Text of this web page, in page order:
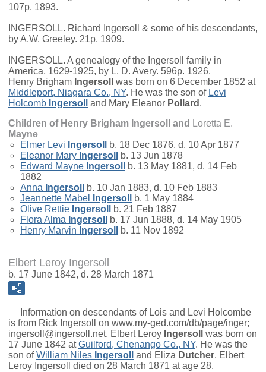
107p. 1893.
INGERSOLL. Richard Ingersoll & some of his descendants,
by A.W. Greeley. 21p. 1909.
INGERSOLL. A genealogy of the Ingersoll family in
America, 1629-1925, by L. D. Avery. 596p. 1926.
Henry Brigham Ingersoll
was born on 6 December 1852 at
Middleport, Niagara Co., NY. He was the son of Levi
Holcomb Ingersoll and Mary Eleanor Pollard .
Children of Henry Brigham Ingersoll and Loretta E.
Mayne
Elmer Levi Ingersoll
b. 18 Dec 1876, d. 10 Apr 1877
Eleanor Mary Ingersoll
b. 13 Jun 1878
Edward Mayne Ingersoll
b. 13 May 1881, d. 14 Feb
1882
Anna Ingersoll
b. 10 Jan 1883, d. 10 Feb 1883
Jeannette Mabel
Ingersoll
b. 1 May 1884
Olive Rettie Ingersoll
b. 21 Feb 1887
Flora Alma Ingersoll
b. 17 Jun 1888, d. 14 May 1905
Henry Marvin Ingersoll b. 11 Nov 1892
Elbert Leroy Ingersoll
b. 17 June 1842, d. 28 March 1871
Information on descendants of Lois and Levi Holcombe
is from Rick Ingersoll on www.my-ged.com/db/page/inger;
ingersoll@ingersoll.net. Elbert Leroy Ingersoll
was born on
17 June 1842 atGuilford, Chenango Co., NY. He was the
son ofWilliam Niles Ingersoll and Eliza Dutcher. Elbert
Leroy Ingersoll died on 28 March 1871 at age 28.